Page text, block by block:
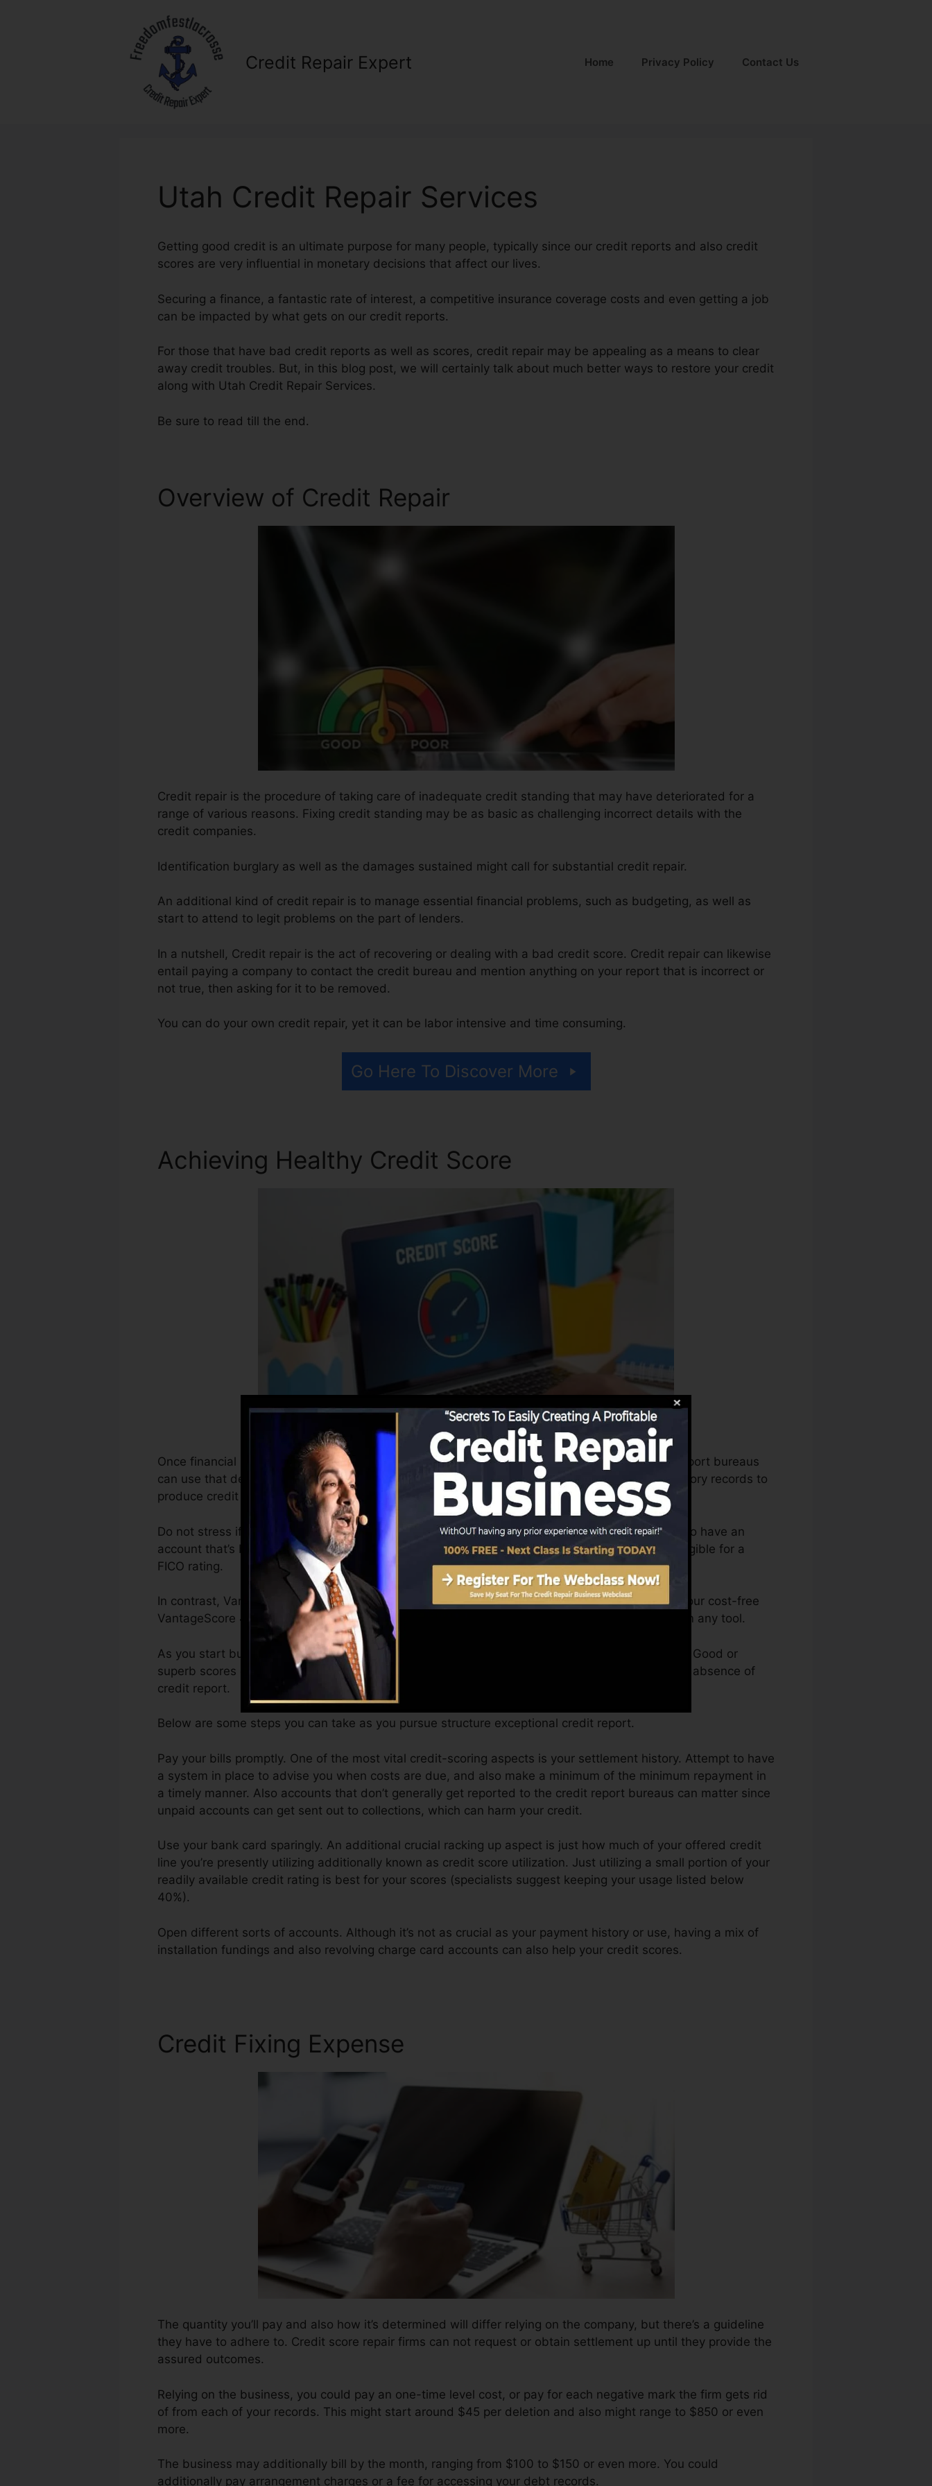
Credit Repair Expert Home Privacy Policy Contact Us
Utah Credit Repair Services
Getting good credit is an ultimate purpose for many people, typically since our credit reports and also credit
scores are very influential in monetary decisions that affect our lives.
Securing a finance, a fantastic rate of interest, a competitive insurance coverage costs and even getting a job
can be impacted by what gets on our credit reports.
For those that have bad credit reports as well as scores, credit repair may be appealing as a means to clear
away credit troubles. But, in this blog post, we will certainly talk about much better ways to restore your credit
along with Utah Credit Repair Services.
Be sure to read till the end.
Overview of Credit Repair
Credit repair is the procedure of taking care of inadequate credit standing that may have deteriorated for a
range of various reasons. Fixing credit standing may be as basic as challenging incorrect details with the
credit companies.
Identification burglary as well as the damages sustained might call for substantial credit repair.
An additional kind of credit repair is to manage essential financial problems, such as budgeting, as well as
start to attend to legit problems on the part of lenders.
In a nutshell, Credit repair is the act of recovering or dealing with a bad credit score. Credit repair can likewise
entail paying a company to contact the credit bureau and mention anything on your report that is incorrect or
not true, then asking for it to be removed.
You can do your own credit repair, yet it can be labor intensive and time consuming.
Go Here To Discover More
Achieving Healthy Credit Score
Once financial institutions begin reporting information to the credit rating bureaus, the credit report bureaus
can use that details to create debt records. Scoring companies can then assess your credit history records to
produce credit scores.
Do not stress if you can’t get a FICO credit report immediately, due to the fact that you require to have an
account that’s been opened for at the very least 6 months on your debt record before you’re eligible for a
FICO rating.
In contrast, VantageScore can offer you with a rating after simply one month. You can access your cost-free
VantageScore 4.0 credit rating from Equifax and TransUnion on Credit scores Fate anytime from any tool.
As you start building credit, your economic objectives might surpass just getting a credit rating. Good or
superb scores can assist you receive the most effective deals and also not get held back by an absence of
credit report.
Below are some steps you can take as you pursue structure exceptional credit report.
Pay your bills promptly. One of the most vital credit-scoring aspects is your settlement history. Attempt to have
a system in place to advise you when costs are due, and also make a minimum of the minimum repayment in
a timely manner. Also accounts that don’t generally get reported to the credit report bureaus can matter since
unpaid accounts can get sent out to collections, which can harm your credit.
Use your bank card sparingly. An additional crucial racking up aspect is just how much of your offered credit
line you’re presently utilizing additionally known as credit score utilization. Just utilizing a small portion of your
readily available credit rating is best for your scores (specialists suggest keeping your usage listed below
40%).
Open different sorts of accounts. Although it’s not as crucial as your payment history or use, having a mix of
installation fundings and also revolving charge card accounts can also help your credit scores.
Credit Fixing Expense
The quantity you’ll pay and also how it’s determined will differ relying on the company, but there’s a guideline
they have to adhere to. Credit score repair firms can not request or obtain settlement up until they provide the
assured outcomes.
Relying on the business, you could pay an one-time level cost, or pay for each negative mark the firm gets rid
of from each of your records. This might start around $45 per deletion and also might range to $850 or even
more.
The business may additionally bill by the month, ranging from $100 to $150 or even more. You could
additionally pay arrangement charges or a fee for accessing your debt records.